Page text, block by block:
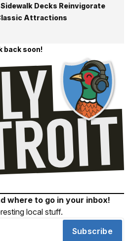
Decks Reinvigorate
Attractions
back soon!
where to go in your inbox!
local stuff.
Subscribe